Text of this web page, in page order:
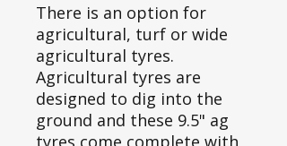
There is an option for
agricultural, turf or wide
agricultural tyres.
Agricultural tyres are
designed to dig into the
ground and these 9.5" ag
tyres come complete with